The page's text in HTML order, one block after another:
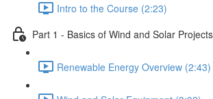
Intro to the Course (2:23)
Part 1 - Basics of Wind and Solar
Renewable Energy Overview (2:43)